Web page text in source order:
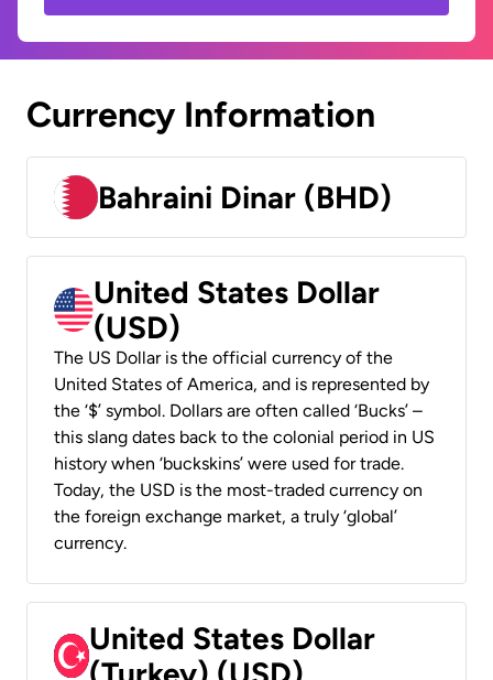
Currency Information
Bahraini Dinar (BHD)
United States Dollar
(USD)
The US Dollar is the official currency of the
United States of America, and is represented by
the ‘$’ symbol. Dollars are often called ‘Bucks’ –
this slang dates back to the colonial period in US
history when ‘buckskins’ were used for trade.
Today, the USD is the most-traded currency on
the foreign exchange market, a truly ‘global’
currency.
United States Dollar